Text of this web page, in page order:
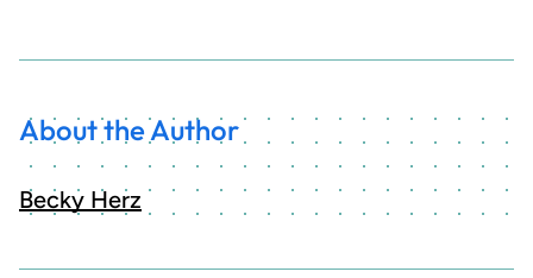
About the Author
Becky Herz